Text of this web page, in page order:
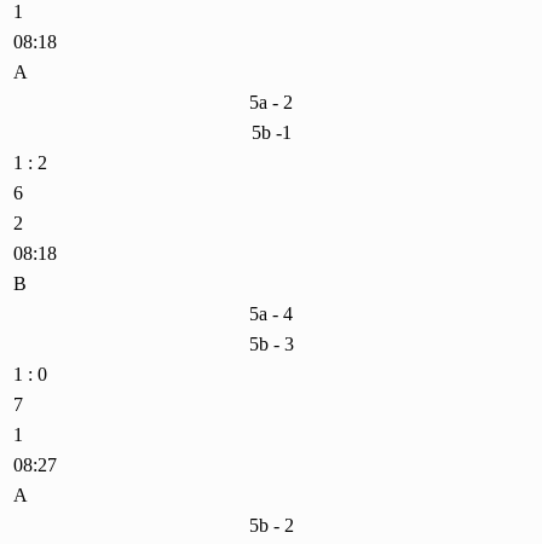
1
08:18
A
5a - 2
5b -1
1 : 2
6
2
08:18
B
5a - 4
5b - 3
1 : 0
7
1
08:27
A
5b - 2